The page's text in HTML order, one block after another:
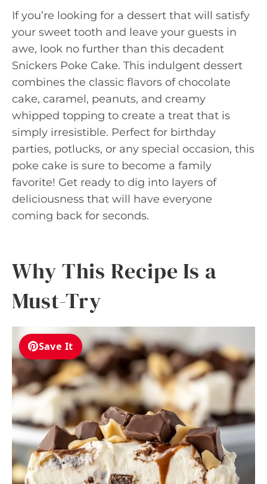
If you’re looking for a dessert that will satisfy
your sweet tooth and leave your guests in
awe, look no further than this decadent
Snickers Poke Cake. This indulgent dessert
combines the classic flavors of chocolate
cake, caramel, peanuts, and creamy
whipped topping to create a treat that is
simply irresistible. Perfect for birthday
parties, potlucks, or any special occasion, this
poke cake is sure to become a family
favorite! Get ready to dig into layers of
deliciousness that will have everyone
coming back for seconds.
Why This Recipe Is a
Must-Try
Save It